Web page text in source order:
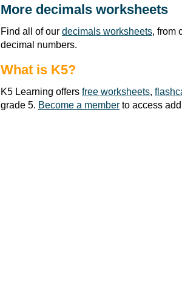
More decimals worksheets
Find all of our decimals worksheets, from
decimal numbers.
What is K5?
K5 Learning offers free worksheets,
grade 5. Become a member to access